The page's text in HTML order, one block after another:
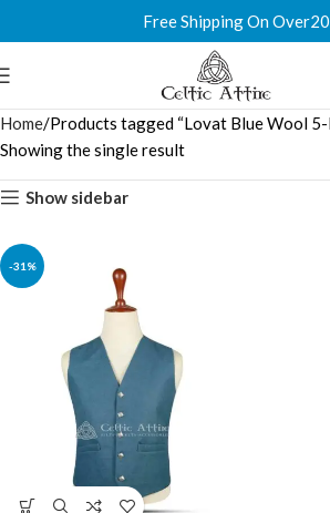
Free Shipping On
Home Products tagged “Lovat Blue Wool
Showing the single result
Show sidebar
-31%